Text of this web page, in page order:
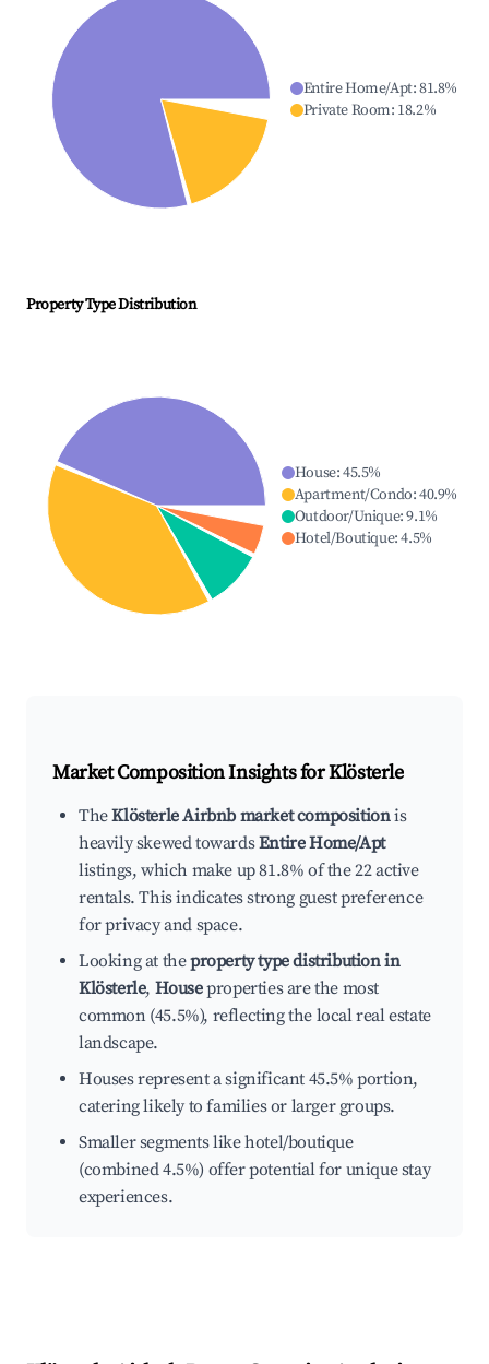
Entire Home/Apt:81.8%
Private Room: 18.2%
Property Type Distribution
House:45.5%
Apartment/Condo:40.9%
Outdoor/Unique:9.1%
Hotel/Boutique:4.5%
Market Composition Insights forKlösterle
TheKlösterle Airbnb market compositionis
heavily skewed towardsEntire Home/Apt
listings, which make up 81.8% of the 22 active
rentals. This indicates strong guest preference
for privacy and space.
Looking at theproperty type distribution in
Klösterle, Houseproperties are the most
common (45.5%), reflecting the local real estate
landscape.
Houses represent a significant 45.5% portion,
catering likely to families or larger groups.
Smaller segments like hotel/boutique
(combined 4.5%) offer potential for unique stay
experiences.